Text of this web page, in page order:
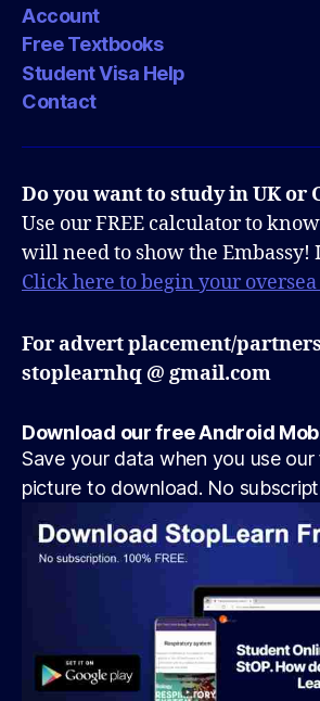
Account
Free Textbooks
Student Visa Help
Contact
Do you want to study in UK or
Use our FREE calculator to
will need to show the Embassy!
Click here to begin your
For advert placement/
stoplearnhq @ gmail.com
Download our free Android
Save your data when you use our
picture to download. No